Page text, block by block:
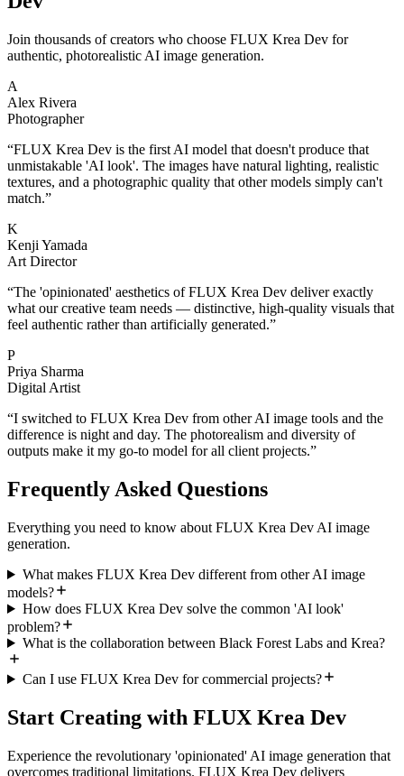
Join thousands of creators who choose FLUX Krea Dev for
authentic, photorealistic AI image generation.
A
Alex Rivera
Photographer
“FLUX Krea Dev is the first AI model that doesn't produce that
unmistakable 'AI look'. The images have natural lighting, realistic
textures, and a photographic quality that other models simply can't
match.”
K
Kenji Yamada
Art Director
“The 'opinionated' aesthetics of FLUX Krea Dev deliver exactly
what our creative team needs — distinctive, high-quality visuals that
feel authentic rather than artificially generated.”
P
Priya Sharma
Digital Artist
“I switched to FLUX Krea Dev from other AI image tools and the
difference is night and day. The photorealism and diversity of
outputs make it my go-to model for all client projects.”
Frequently Asked Questions
Everything you need to know about FLUX Krea Dev AI image
generation.
What makes FLUX Krea Dev different from other AI image
models?
How does FLUX Krea Dev solve the common 'AI look'
problem?
What is the collaboration between Black Forest Labs and Krea?
Can I use FLUX Krea Dev for commercial projects?
Start Creating with FLUX Krea Dev
Experience the revolutionary 'opinionated' AI image generation that
overcomes traditional limitations. FLUX Krea Dev delivers